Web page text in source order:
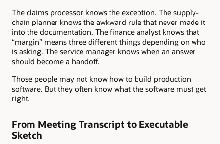
The claims processor knows the exception. The supply-
chain planner knows the awkward rule that never made it
into the documentation. The finance analyst knows that
“margin” means three different things depending on who
is asking. The service manager knows when an answer
should become a handoff.
Those people may not know how to build production
software. But they often know what the software must get
right.
From Meeting Transcript to Executable
Sketch